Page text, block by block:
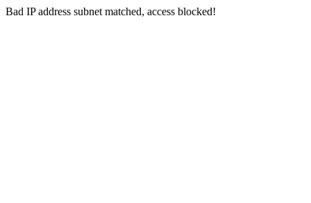
Bad IP address subnet matched, access blocked!